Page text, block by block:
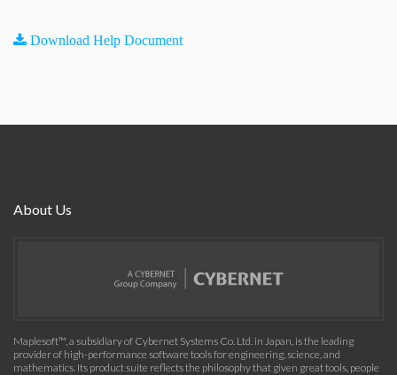
Download Help Document
About Us
Maplesoft™, a subsidiary of Cybernet Systems Co. Ltd. in Japan, is the leading
provider of high-performance software tools for engineering, science, and
mathematics. Its product suite reflects the philosophy that given great tools, people